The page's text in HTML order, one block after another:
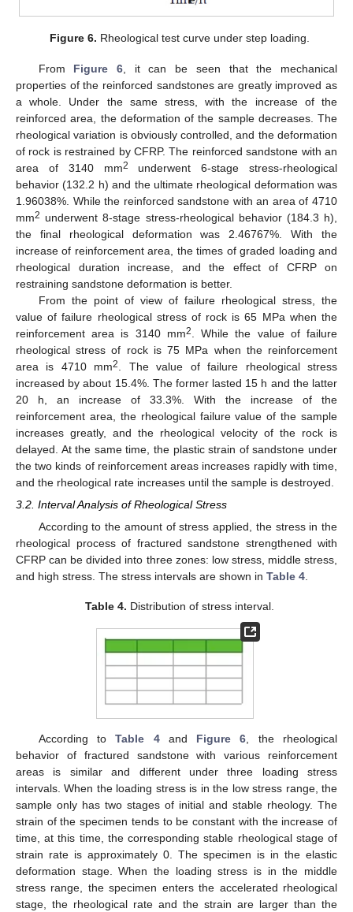
Figure 6. Rheological test curve under step loading.
From Figure 6 , it can be seen that the mechanical
properties of the reinforced sandstones are greatly improved as
a whole. Under the same stress, with the increase of the
reinforced area, the deformation of the sample decreases. The
rheological variation is obviously controlled, and the deformation
of rock is restrained by CFRP. The reinforced sandstone with an
area of 3140 mm2
underwent 6-stage stress-rheological
behavior (132.2 h) and the ultimate rheological deformation was
1.96038%. While the reinforced sandstone with an area of 4710
mm2 underwent 8-stage stress-rheological behavior (184.3 h),
the final rheological deformation was 2.46767%. With the
increase of reinforcement area, the times of graded loading and
rheological duration increase, and the effect of CFRP on
restraining sandstone deformation is better.
From the point of view of failure rheological stress, the
value of failure rheological stress of rock is 65 MPa when the
reinforcement area is 3140 mm2
. While the value of failure
rheological stress of rock is 75 MPa when the reinforcement
area is 4710 mm2
. The value of failure rheological stress
increased by about 15.4%. The former lasted 15 h and the latter
20 h, an increase of 33.3%. With the increase of the
reinforcement area, the rheological failure value of the sample
increases greatly, and the rheological velocity of the rock is
delayed. At the same time, the plastic strain of sandstone under
the two kinds of reinforcement areas increases rapidly with time,
and the rheological rate increases until the sample is destroyed.
3.2. Interval Analysis of Rheological Stress
According to the amount of stress applied, the stress in the
rheological process of fractured sandstone strengthened with
CFRP can be divided into three zones: low stress, middle stress,
and high stress. The stress intervals are shown in Table 4
Table 4. Distribution of stress interval.
According toTable 4and Figure 6 , the rheological
behavior of fractured sandstone with various reinforcement
areas is similar and different under three loading stress
intervals. When the loading stress is in the low stress range, the
sample only has two stages of initial and stable rheology. The
strain of the specimen tends to be constant with the increase of
time, at this time, the corresponding stable rheological stage of
strain rate is approximately 0. The specimen is in the elastic
deformation stage. When the loading stress is in the middle
stress range, the specimen enters the accelerated rheological
stage, the rheological rate and the strain are larger than the